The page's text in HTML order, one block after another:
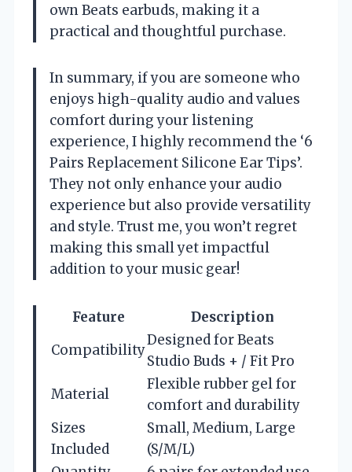
own Beats earbuds, making it a
practical and thoughtful purchase.
In summary, if you are someone who
enjoys high-quality audio and values
comfort during your listening
experience, I highly recommend the ‘6
Pairs Replacement Silicone Ear Tips’.
They not only enhance your audio
experience but also provide versatility
and style. Trust me, you won’t regret
making this small yet impactful
addition to your music gear!
Feature
Description
Compatibility
Designed for Beats
Studio Buds + / Fit Pro
Material
Flexible rubber gel for
comfort and durability
Sizes
Included
Small, Medium, Large
(S/M/L)